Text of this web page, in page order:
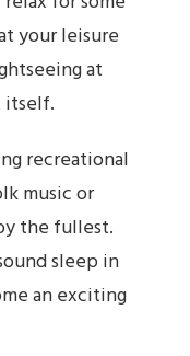
your leisure
at
itself.
recreational
music or
the fullest.
sleep in
an exciting